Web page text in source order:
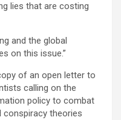
lies that are costing
and the global
on this issue.”
of an open letter to
calling on the
policy to combat
conspiracy theories